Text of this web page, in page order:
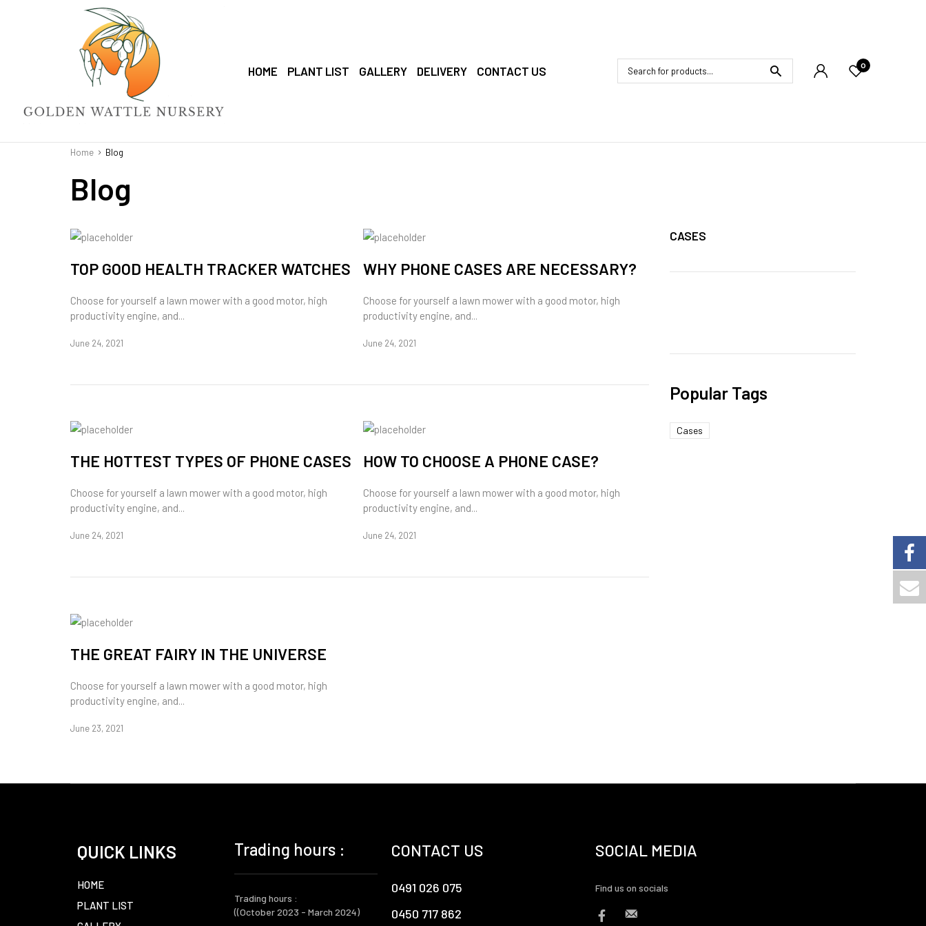
HOME PLANT LIST GALLERY DELIVERY CONTACT US 0
Home Blog
Blog
TOP GOOD HEALTH TRACKER WATCHES
Choose for yourself a lawn mower with a good motor, high
productivity engine, and...
June 24, 2021
WHY PHONE CASES ARE NECESSARY?
Choose for yourself a lawn mower with a good motor, high
productivity engine, and...
June 24, 2021
THE HOTTEST TYPES OF PHONE CASES
Choose for yourself a lawn mower with a good motor, high
productivity engine, and...
June 24, 2021
HOW TO CHOOSE A PHONE CASE?
Choose for yourself a lawn mower with a good motor, high
productivity engine, and...
June 24, 2021
THE GREAT FAIRY IN THE UNIVERSE
Choose for yourself a lawn mower with a good motor, high
productivity engine, and...
June 23, 2021
CASES
Popular Tags
Cases
QUICK LINKS
HOME
PLANT LIST
Trading hours :
Trading hours :
((October 2023 - March 2024)
CONTACT US
0491 026 075
0450 717 862
SOCIAL MEDIA
Find us on socials